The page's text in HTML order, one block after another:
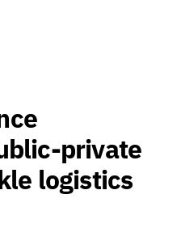
private
logistics